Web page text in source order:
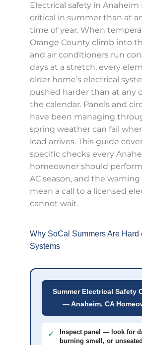
Electrical safety in Anaheim
critical in summer than at
time of year. When
Orange County climb into
and air conditioners run
days at a stretch, every
older home’s electrical
pushed harder than at any
the calendar. Panels and
have been managing
spring weather can fail
load arrives. This guide
specific checks every
homeowner should
AC season, and the
mean a call to a licensed
cannot wait.
Why SoCal Summers Are Hard
Systems
Summer Electrical Safety
— Anaheim, CA
✓
Inspect panel — look for
burning smell, or